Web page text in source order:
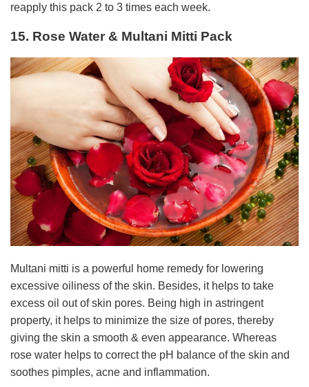
reapply this pack 2 to 3 times each week.
15. Rose Water & Multani Mitti Pack
Multani mitti is a powerful home remedy for lowering
excessive oiliness of the skin. Besides, it helps to take
excess oil out of skin pores. Being high in astringent
property, it helps to minimize the size of pores, thereby
giving the skin a smooth & even appearance. Whereas
rose water helps to correct the pH balance of the skin and
soothes pimples, acne and inflammation.